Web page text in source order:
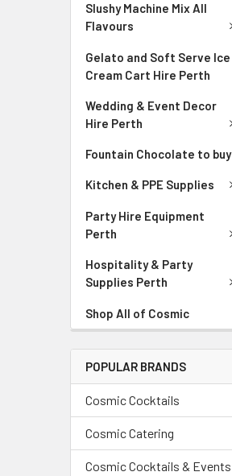
Slushy Machine Mix All
Flavours
Gelato and Soft Serve Ice
Cream Cart Hire Perth
Wedding & Event Decor
Hire Perth
Fountain Chocolate to buy
Kitchen & PPE Supplies
Party Hire Equipment
Perth
Hospitality & Party
Supplies Perth
Shop All of Cosmic
POPULAR BRANDS
Cosmic Cocktails
Cosmic Catering
Cosmic Cocktails & Events